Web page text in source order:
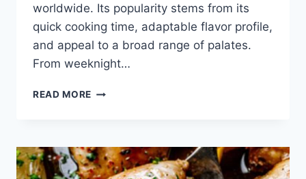
worldwide. Its popularity stems from its
quick cooking time, adaptable flavor profile,
and appeal to a broad range of palates.
From weeknight…
READ MORE CHICKEN